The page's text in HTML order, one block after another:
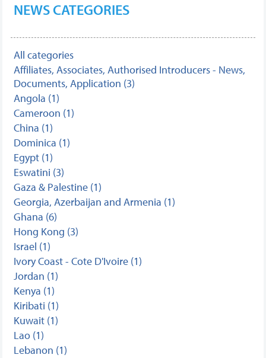
NEWS CATEGORIES
All categories
Affiliates, Associates, Authorised Introducers - News,
Documents, Application (3)
Angola (1)
Cameroon (1)
China (1)
Dominica (1)
Egypt (1)
Eswatini (3)
Gaza & Palestine (1)
Georgia, Azerbaijan and Armenia (1)
Ghana (6)
Hong Kong (3)
Israel (1)
Ivory Coast - Cote D'Ivoire (1)
Jordan (1)
Kenya (1)
Kiribati (1)
Kuwait (1)
Lao (1)
Lebanon (1)